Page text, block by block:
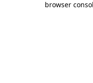
browser